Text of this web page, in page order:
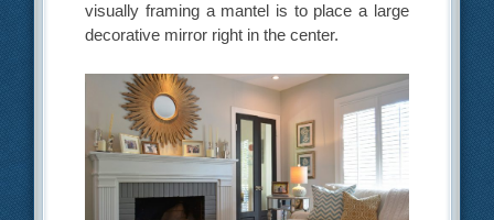
visually framing a mantel is to place a large
decorative mirror right in the center.